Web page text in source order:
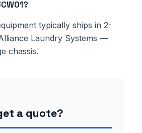
typically ships in 2-
Laundry Systems —
chassis.
a quote?